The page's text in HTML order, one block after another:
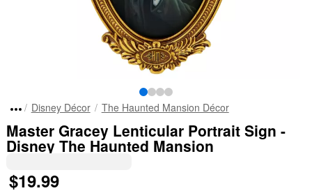
Disney Décor The Haunted Mansion Décor
Master Gracey Lenticular Portrait Sign -
Disney The Haunted Mansion
$19.99